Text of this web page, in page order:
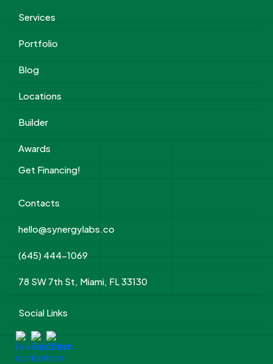
Services
Portfolio
Blog
Locations
Builder
Awards
Get Financing!
Contacts
hello@synergylabs.co
(645) 444-1069
78 SW 7th St, Miami, FL 33130
Social Links